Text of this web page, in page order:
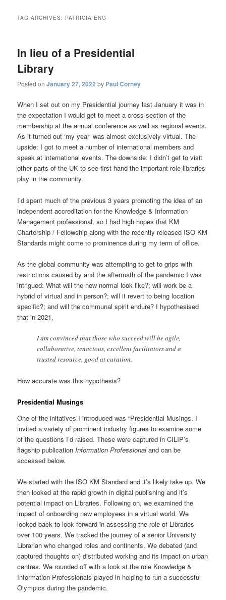
TAG ARCHIVES: PATRICIA ENG
In lieu of a Presidential
Library
Posted onJanuary 27, 2022 by Paul Corney
When I set out on my Presidential journey last January it was in
the expectation I would get to meet a cross section of the
membership at the annual conference as well as regional events.
As it turned out ‘my year’ was almost exclusively virtual. The
upside: I got to meet a number of international members and
speak at international events. The downside: I didn’t get to visit
other parts of the UK to see first hand the important role libraries
play in the community.
I’d spent much of the previous 3 years promoting the idea of an
independent accreditation for the Knowledge & Information
Management professional, so I had high hopes that KM
Chartership / Fellowship along with the recently released ISO KM
Standards might come to prominence during my term of office.
As the global community was attempting to get to grips with
restrictions caused by and the aftermath of the pandemic I was
intrigued: What will the new normal look like?; will work be a
hybrid of virtual and in person?; will it revert to being location
specific?; and will the communal spirit endure? I hypothesised
that in 2021,
I am convinced that those who succeed will be agile,
collaborative, tenacious, excellent facilitators and a
trusted resource, good at curation.
How accurate was this hypothesis?
Presidential Musings
One of the initatives I introduced was “Presidential Musings. I
invited a variety of prominent industry figures to examine some
of the questions I’d raised. These were captured in CILIP’s
flagship publication Information Professionaland can be
accessed below.
We started with the ISO KM Standard and it’s likely take up. We
then looked at the rapid growth in digital publishing and it’s
potential impact on Libraries. Following on, we examined the
impact of onboarding new employees in a virtual world. We
looked back to look forward in assessing the role of Libraries
over 100 years. We tracked the journey of a senior University
Librarian who changed roles and continents. We debated (and
captured thoughts on) distributed working and its impact on urban
centres. We rounded off with a look at the role Knowledge &
Information Professionals played in helping to run a successful
Olympics during the pandemic.